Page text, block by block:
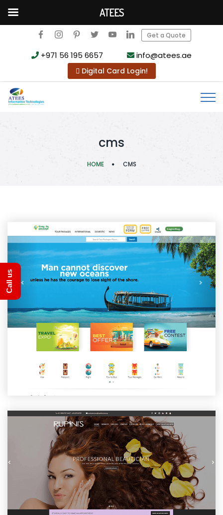
Get a Quote
+971 56 195 6657 info@atees.ae
Digital Card Login!
cms
HOME CMS
ATEES
Call us